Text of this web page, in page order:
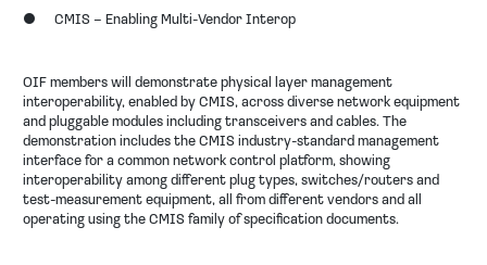
● CMIS – Enabling Multi-Vendor Interop
OIF members will demonstrate physical layer management
interoperability, enabled by CMIS, across diverse network equipment
and pluggable modules including transceivers and cables. The
demonstration includes the CMIS industry-standard management
interface for a common network control platform, showing
interoperability among different plug types, switches/routers and
test-measurement equipment, all from different vendors and all
operating using the CMIS family of specification documents.